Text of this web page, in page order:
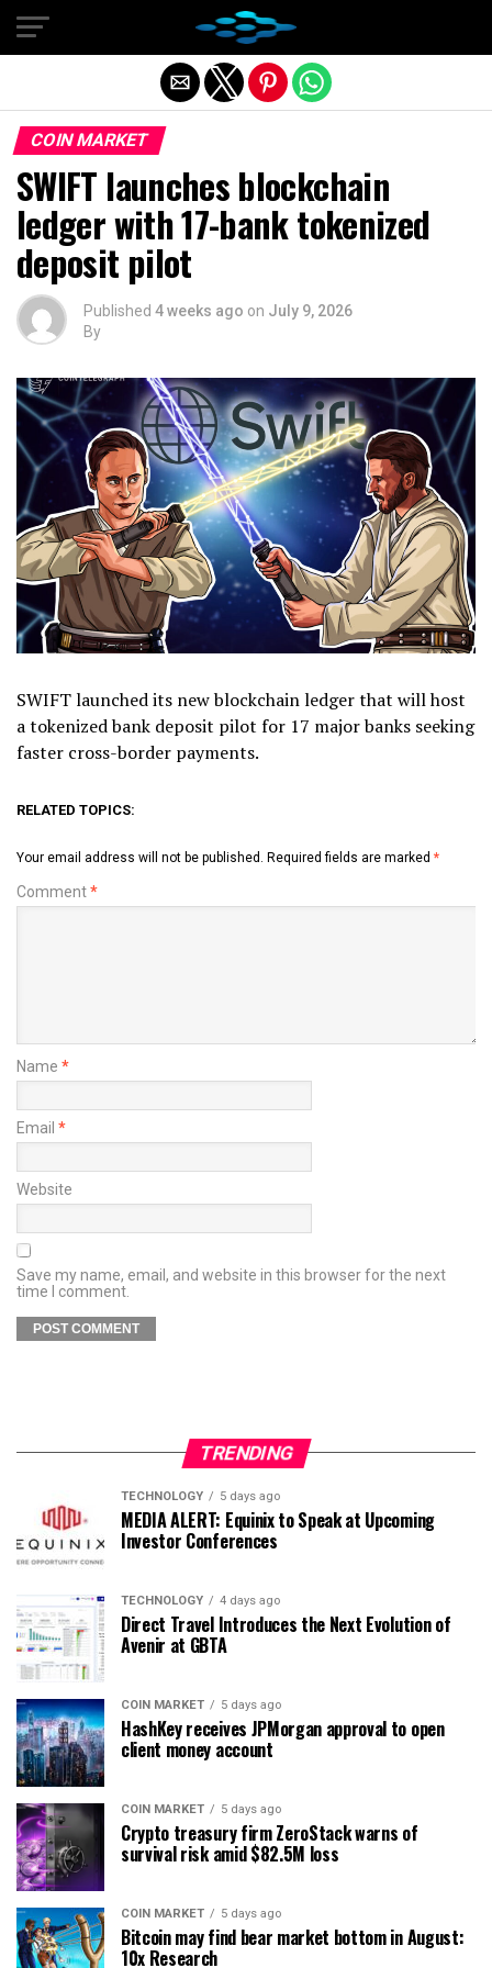
COIN MARKET
SWIFT launches blockchain
ledger with 17-bank tokenized
deposit pilot
Published 4 weeks ago on July 9, 2026
By
SWIFT launched its new blockchain ledger that will host
a tokenized bank deposit pilot for 17 major banks seeking
faster cross-border payments.
RELATED TOPICS:
Your email address will not be published. Required fields are marked *
Comment*
Name *
Email *
Website
Save my name, email, and website in this browser for the next
time I comment.
TRENDING
TECHNOLOGY 5 days ago
MEDIA ALERT: Equinix to Speak at Upcoming
Investor Conferences
TECHNOLOGY 4 days ago
Direct Travel Introduces the Next Evolution of
Avenir at GBTA
COIN MARKET 5 days ago
HashKey receives JPMorgan approval to open
client money account
COIN MARKET 5 days ago
Crypto treasury firm ZeroStack warns of
survival risk amid $82.5M loss
COIN MARKET 5 days ago
Bitcoin may find bear market bottom in August:
10x Research
Exit mobile version